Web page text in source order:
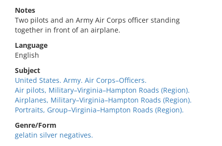
Notes
Two pilots and an Army Air Corps officer standing
together in front of an airplane.
Language
English
Subject
United States. Army. Air Corps–Officers.
Air pilots, Military–Virginia–Hampton Roads (Region).
Airplanes, Military–Virginia–Hampton Roads (Region).
Portraits, Group–Virginia–Hampton Roads (Region).
Genre/Form
gelatin silver negatives.